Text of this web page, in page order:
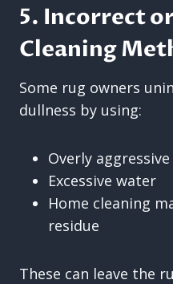
5. Incorrect
Cleaning
Some rug owners
dullness by using:
Overly
Excessive water
Home cleaning
residue
These can leave the